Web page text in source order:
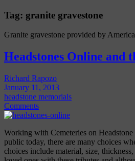
Tag: granite gravestone
Granite gravestone provided by
Headstones Online and
Richard Rapozo
January 11, 2013
headstone memorials
Comments
Working with Cemeteries on
public today, there are many choices
choices include material, size,